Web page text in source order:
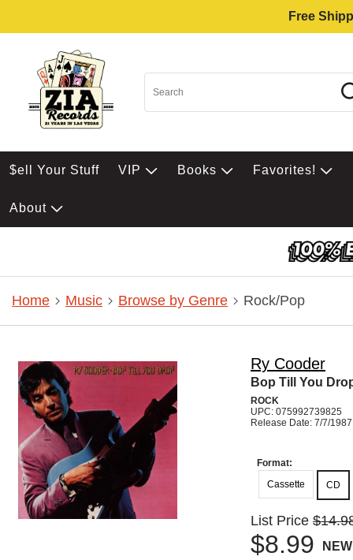
Free
$ell Your Stuff VIP Books Favorites!
About
Home Music Browse by Genre Rock/Pop
Ry Cooder
Bop Till You
ROCK
UPC: 075992739825
Release Date: 7/7/1987
Format:
Cassette
CD
List Price
$8.99 NEW